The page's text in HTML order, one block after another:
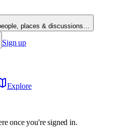
places & discussions…
Sign up
Explore
once you're signed in.